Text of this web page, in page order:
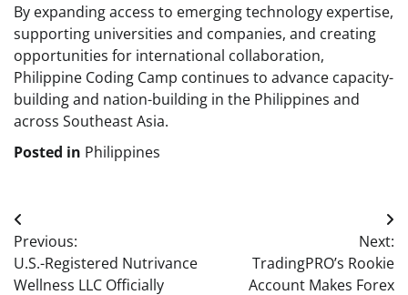
By expanding access to emerging technology expertise,
supporting universities and companies, and creating
opportunities for international collaboration,
Philippine Coding Camp continues to advance capacity-
building and nation-building in the Philippines and
across Southeast Asia.
Posted in Philippines
Post
navigation
Previous:
U.S.-Registered Nutrivance
Wellness LLC Officially
Next:
TradingPRO’s Rookie
Account Makes Forex